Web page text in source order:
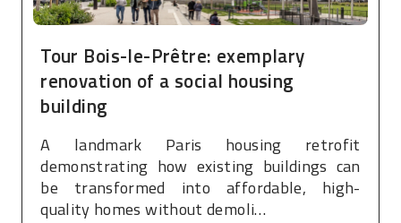
Tour Bois-le-Prêtre: exemplary
renovation of a social housing
building
A landmark Paris housing retrofit
demonstrating how existing buildings can
be transformed into affordable, high-
quality homes without demoli…